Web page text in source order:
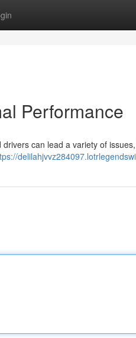
Performance
can lead a variety of